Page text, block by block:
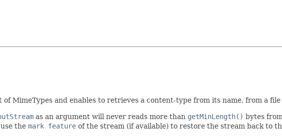
MimeTypes and enables to retrieves a content-type from its name, from a
as an argument will never reads more than getMinLength() bytes
the mark feature of the stream (if available) to restore the stream back to